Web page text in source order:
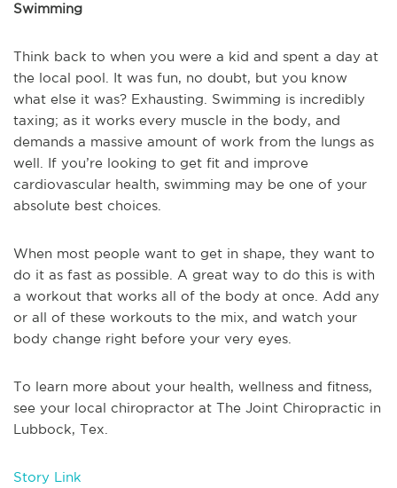
Swimming
Think back to when you were a kid and spent a day at
the local pool. It was fun, no doubt, but you know
what else it was? Exhausting. Swimming is incredibly
taxing; as it works every muscle in the body, and
demands a massive amount of work from the lungs as
well. If you’re looking to get fit and improve
cardiovascular health, swimming may be one of your
absolute best choices.
When most people want to get in shape, they want to
do it as fast as possible. A great way to do this is with
a workout that works all of the body at once. Add any
or all of these workouts to the mix, and watch your
body change right before your very eyes.
To learn more about your health, wellness and fitness,
see your local chiropractor at The Joint Chiropractic in
Lubbock, Tex.
Story Link